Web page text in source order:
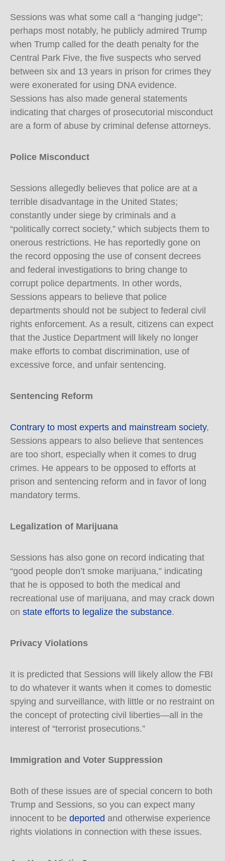
Sessions was what some call a “hanging judge”;
perhaps most notably, he publicly admired Trump
when Trump called for the death penalty for the
Central Park Five, the five suspects who served
between six and 13 years in prison for crimes they
were exonerated for using DNA evidence.
Sessions has also made general statements
indicating that charges of prosecutorial misconduct
are a form of abuse by criminal defense attorneys.
Police Misconduct
Sessions allegedly believes that police are at a
terrible disadvantage in the United States;
constantly under siege by criminals and a
“politically correct society,” which subjects them to
onerous restrictions. He has reportedly gone on
the record opposing the use of consent decrees
and federal investigations to bring change to
corrupt police departments. In other words,
Sessions appears to believe that police
departments should not be subject to federal civil
rights enforcement. As a result, citizens can expect
that the Justice Department will likely no longer
make efforts to combat discrimination, use of
excessive force, and unfair sentencing.
Sentencing Reform
Contrary to most experts and mainstream society,
Sessions appears to also believe that sentences
are too short, especially when it comes to drug
crimes. He appears to be opposed to efforts at
prison and sentencing reform and in favor of long
mandatory terms.
Legalization of Marijuana
Sessions has also gone on record indicating that
“good people don’t smoke marijuana,” indicating
that he is opposed to both the medical and
recreational use of marijuana, and may crack down
on state efforts to legalize the substance.
Privacy Violations
It is predicted that Sessions will likely allow the FBI
to do whatever it wants when it comes to domestic
spying and surveillance, with little or no restraint on
the concept of protecting civil liberties—all in the
interest of “terrorist prosecutions.”
Immigration and Voter Suppression
Both of these issues are of special concern to both
Trump and Sessions, so you can expect many
innocent to be deported and otherwise experience
rights violations in connection with these issues.